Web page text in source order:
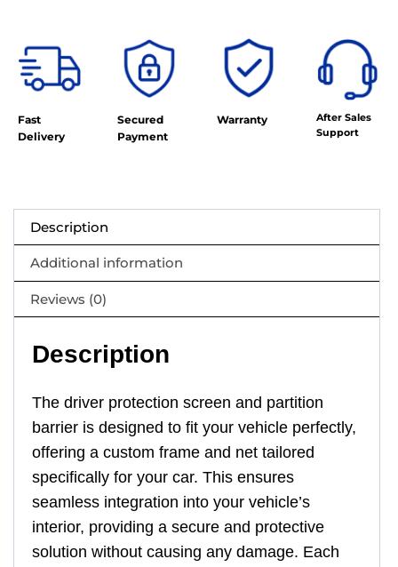
Fast
Delivery
Secured
Payment
Warranty
After Sales
Support
Description
Additional information
Reviews (0)
Description
The driver protection screen and partition
barrier is designed to fit your vehicle perfectly,
offering a custom frame and net tailored
specifically for your car. This ensures
seamless integration into your vehicle’s
interior, providing a secure and protective
solution without causing any damage. Each